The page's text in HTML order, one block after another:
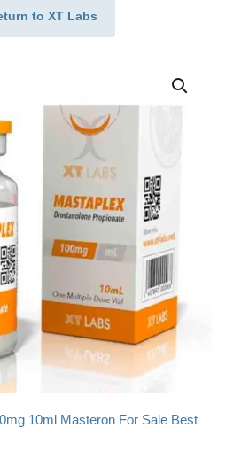
to XT Labs
10ml Masteron For Sale Best